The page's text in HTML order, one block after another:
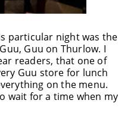
particular night was the
Guu on Thurlow. I
readers, that one of
Guu store for lunch
on the menu.
wait for a time when my